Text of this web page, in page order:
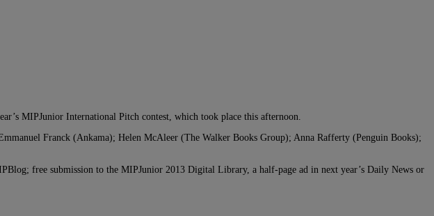
MIPJunior International Pitch contest, which took place this afternoon.
Franck (Ankama); Helen McAleer (The Walker Books Group); Anna Rafferty (Penguin Books);
free submission to the MIPJunior 2013 Digital Library, a half-page ad in next year’s Daily News or